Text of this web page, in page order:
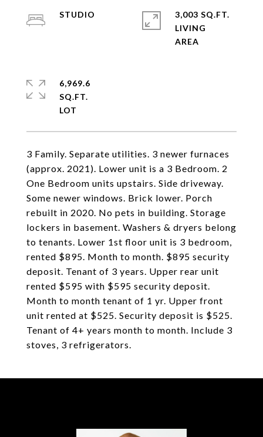
3 Family. Separate utilities. 3 newer furnaces
(approx. 2021). Lower unit is a 3 Bedroom. 2
One Bedroom units upstairs. Side driveway.
Some newer windows. Brick lower. Porch
rebuilt in 2020. No pets in building. Storage
lockers in basement. Washers & dryers belong
to tenants. Lower 1st floor unit is 3 bedroom,
rented $895. Month to month. $895 security
deposit. Tenant of 3 years. Upper rear unit
rented $595 with $595 security deposit.
Month to month tenant of 1 yr. Upper front
unit rented at $525. Security deposit is $525.
Tenant of 4+ years month to month. Include 3
stoves, 3 refrigerators.
STUDIO
3,003 SQ.FT.
LIVING
6,969.6
SQ.FT.